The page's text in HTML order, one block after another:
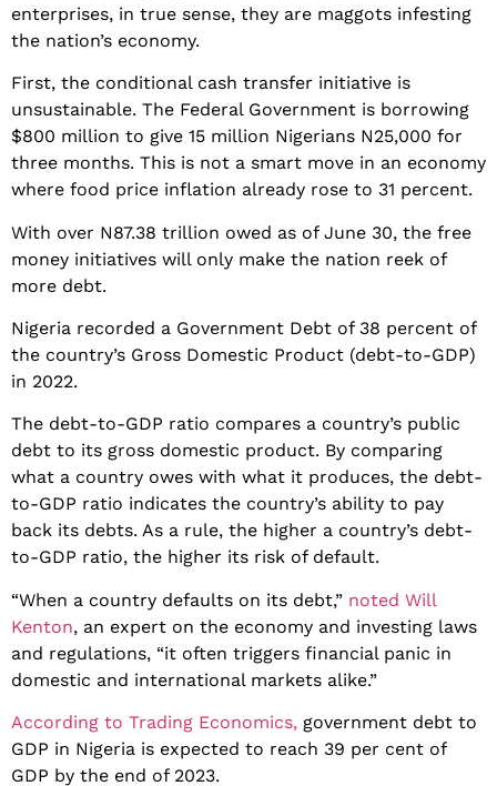
enterprises, in true sense, they are maggots infesting
the nation’s economy.
First, the conditional cash transfer initiative is
unsustainable. The Federal Government is borrowing
$800 million to give 15 million Nigerians N25,000 for
three months. This is not a smart move in an economy
where food price inflation already rose to 31 percent.
With over N87.38 trillion owed as of June 30, the free
money initiatives will only make the nation reek of
more debt.
Nigeria recorded a Government Debt of 38 percent of
the country’s Gross Domestic Product (debt-to-GDP)
in 2022.
The debt-to-GDP ratio compares a country’s public
debt to its gross domestic product. By comparing
what a country owes with what it produces, the debt-
to-GDP ratio indicates the country’s ability to pay
back its debts. As a rule, the higher a country’s debt-
to-GDP ratio, the higher its risk of default.
“When a country defaults on its debt,” noted Will
Kenton, an expert on the economy and investing laws
and regulations, “it often triggers financial panic in
domestic and international markets alike.”
According to Trading Economics, government debt to
GDP in Nigeria is expected to reach 39 per cent of
GDP by the end of 2023.